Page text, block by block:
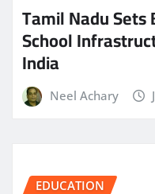
Tamil Nadu
School
India
Neel Achary
EDUCATION